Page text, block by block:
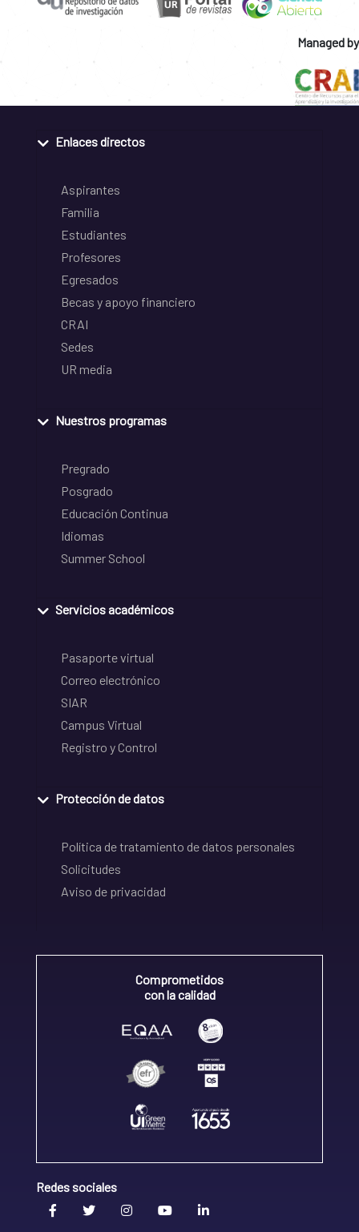
Managed by
Enlaces directos
Aspirantes
Familia
Estudiantes
Profesores
Egresados
Becas y apoyo financiero
CRAI
Sedes
UR media
Nuestros programas
Pregrado
Posgrado
Educación Continua
Idiomas
Summer School
Servicios académicos
Pasaporte virtual
Correo electrónico
SIAR
Campus Virtual
Registro y Control
Protección de datos
Política de tratamiento de datos personales
Solicitudes
Aviso de privacidad
Comprometidos
con la calidad
Redes sociales